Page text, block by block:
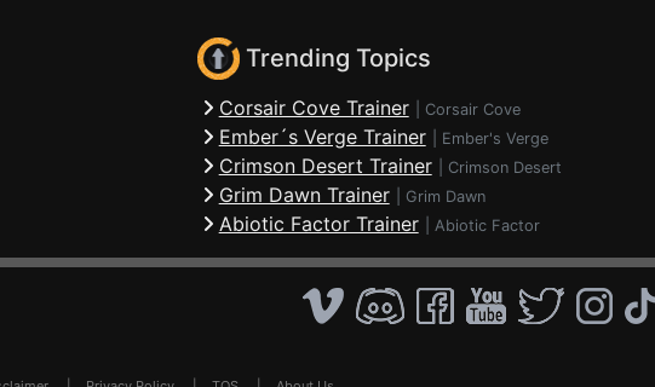
Trending Topics
Corsair Cove Trainer Corsair Cove
Ember´s Verge Trainer Ember's Verge
Crimson Desert Trainer Crimson Desert
Grim Dawn Trainer Grim Dawn
Abiotic Factor Trainer Abiotic Factor